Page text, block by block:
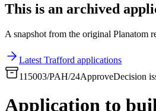
This is an archived
A snapshot from the original Planatom
Latest Trafford applications
115003/PAH/24ApproveDecision
Application to